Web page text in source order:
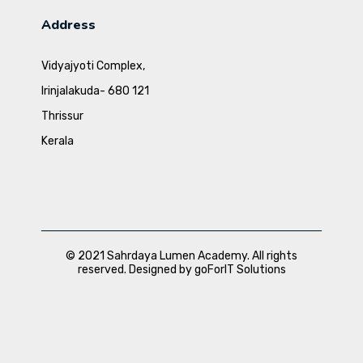
Address
Vidyajyoti Complex,
Irinjalakuda- 680 121
Thrissur
Kerala
© 2021 Sahrdaya Lumen Academy. All rights
reserved. Designed by goForIT Solutions